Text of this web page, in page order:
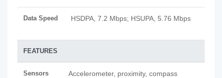
Data Speed HSDPA, 7.2 Mbps; HSUPA, 5.76 Mbps
FEATURES
Sensors Accelerometer, proximity, compass